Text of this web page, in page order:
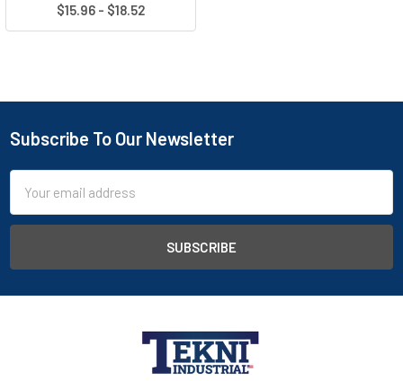
$15.96 - $18.52
Subscribe To Our Newsletter
Address